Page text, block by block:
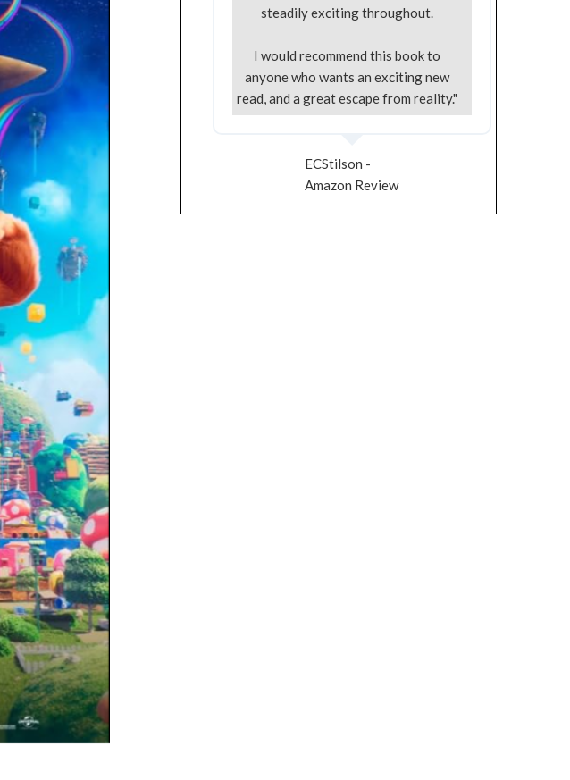
steadily exciting throughout.
I would recommend this book to
anyone who wants an exciting new
read, and a great escape from reality."
ECStilson -
Amazon Review